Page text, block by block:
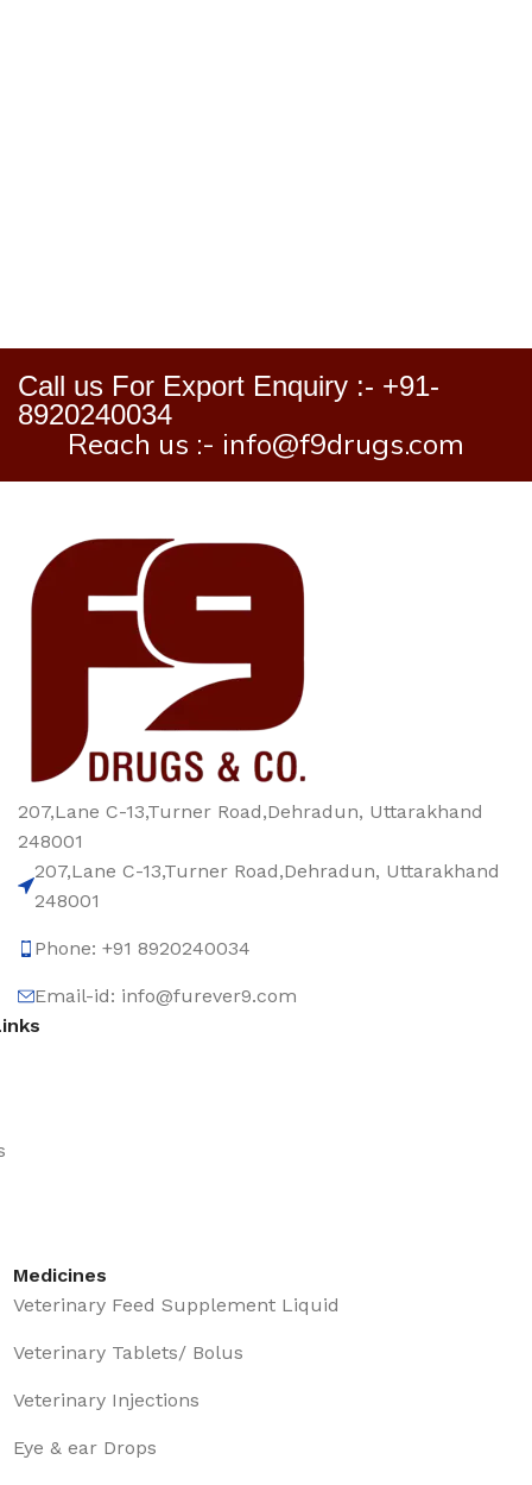
Call us For Export Enquiry :- +91-
8920240034
Reach us :- info@f9drugs.com
207,Lane C-13,Turner Road,Dehradun, Uttarakhand
248001
207,Lane C-13,Turner Road,Dehradun, Uttarakhand
248001
Phone: +91 8920240034‬
Email-id: info@furever9.com
Medicines
Veterinary Feed Supplement Liquid
Veterinary Tablets/ Bolus
Veterinary Injections
Eye & ear Drops